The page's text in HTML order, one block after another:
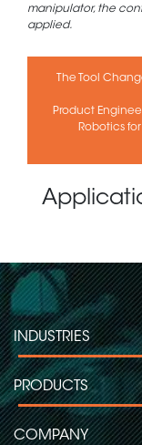
manipulator, the
applied.
The Tool
Product
Robotics
INDUSTRIES
PRODUCTS
COMPANY